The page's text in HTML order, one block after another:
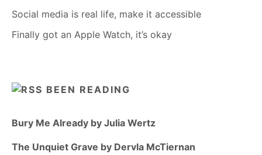
Social media is real life, make it accessible
Finally got an Apple Watch, it’s okay
BEEN READING
Bury Me Already by Julia Wertz
The Unquiet Grave by Dervla McTiernan